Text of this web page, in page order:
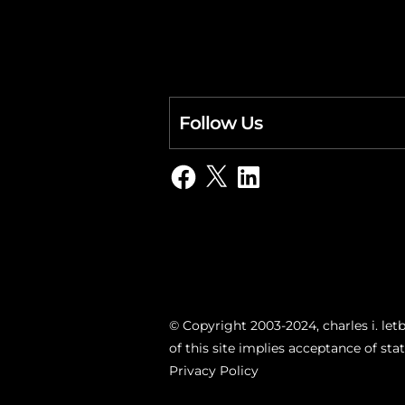
Follow Us
Facebook
X LinkedIn
© Copyright 2003-2024, charles i.
of this site implies acceptance of
Privacy Policy